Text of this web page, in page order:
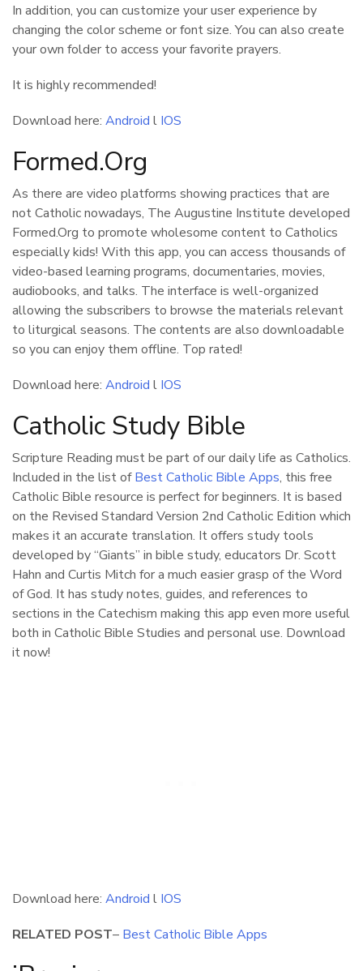
In addition, you can customize your user experience by
changing the color scheme or font size. You can also create
your own folder to access your favorite prayers.
It is highly recommended!
Download here: Android l IOS
Formed.Org
As there are video platforms showing practices that are
not Catholic nowadays, The Augustine Institute developed
Formed.Org to promote wholesome content to Catholics
especially kids! With this app, you can access thousands of
video-based learning programs, documentaries, movies,
audiobooks, and talks. The interface is well-organized
allowing the subscribers to browse the materials relevant
to liturgical seasons. The contents are also downloadable
so you can enjoy them offline. Top rated!
Download here: Android l IOS
Catholic Study Bible
Scripture Reading must be part of our daily life as Catholics.
Included in the list ofBest Catholic Bible Apps, this free
Catholic Bible resource is perfect for beginners. It is based
on the Revised Standard Version 2nd Catholic Edition which
makes it an accurate translation. It offers study tools
developed by “Giants” in bible study, educators Dr. Scott
Hahn and Curtis Mitch for a much easier grasp of the Word
of God. It has study notes, guides, and references to
sections in the Catechism making this app even more useful
both in Catholic Bible Studies and personal use. Download
it now!
Download here: Android l IOS
RELATED POST– Best Catholic Bible Apps